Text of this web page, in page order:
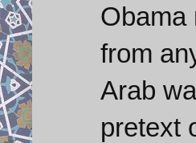
Obama
from
Arab
pretext